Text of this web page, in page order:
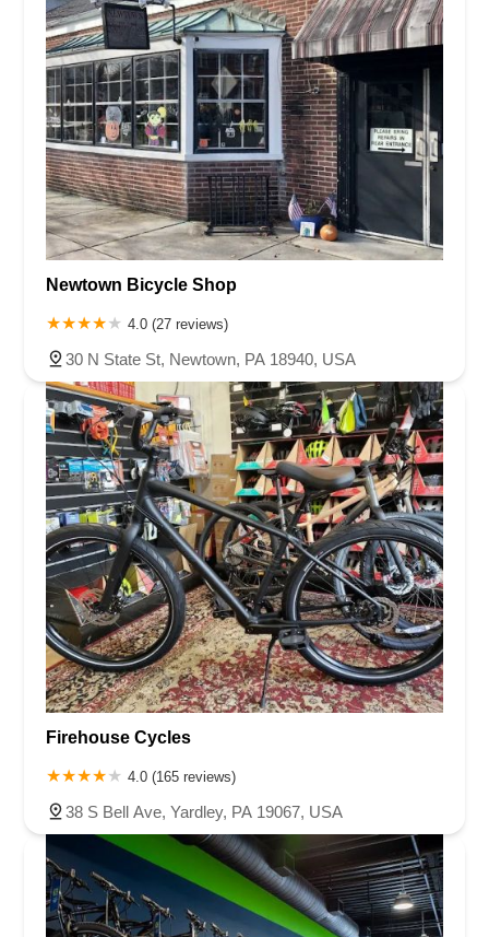
Newtown Bicycle Shop
4.0 (27 reviews)
30 N State St, Newtown, PA 18940, USA
Firehouse Cycles
4.0 (165 reviews)
38 S Bell Ave, Yardley, PA 19067, USA